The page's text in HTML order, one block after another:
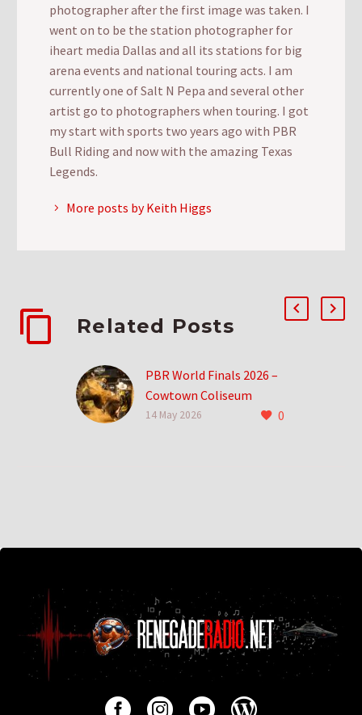
photographer after the first image was taken. I
went on to be the station photographer for
iheart media Dallas and all its stations for big
arena events and national touring acts. I am
currently one of Salt N Pepa and several other
artist go to photographers when touring. I got
my start with sports two years ago with PBR
Bull Riding and now with the amazing Texas
Legends.
More posts by Keith Higgs
Related Posts
PBR World Finals 2026 –
Cowtown Coliseum
0
0
14 May 2026